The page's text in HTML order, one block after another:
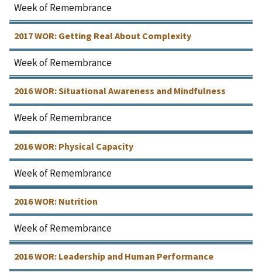
Week of Remembrance
2017 WOR: Getting Real About Complexity
Week of Remembrance
2016 WOR: Situational Awareness and Mindfulness
Week of Remembrance
2016 WOR: Physical Capacity
Week of Remembrance
2016 WOR: Nutrition
Week of Remembrance
2016 WOR: Leadership and Human Performance